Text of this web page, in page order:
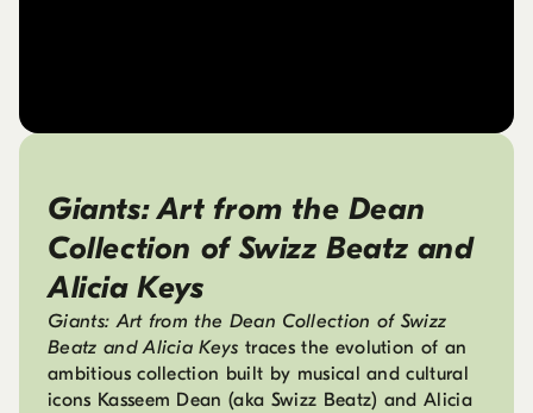
Giants: Art from the Dean
Collection of Swizz Beatz and
Alicia Keys
Giants: Art from the Dean Collection of Swizz
Beatz and Alicia Keystraces the evolution of an
ambitious collection built by musical and cultural
icons Kasseem Dean (aka Swizz Beatz) and Alicia